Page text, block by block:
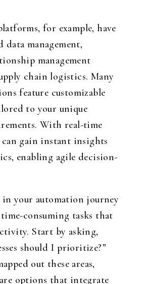
for example, have
management,
management
chain logistics. Many
feature customizable
to your unique
With real-time
can gain instant insights
enabling agile decision-
your automation journey
consuming tasks that
Start by asking,
should I prioritize?”
out these areas,
options that integrate